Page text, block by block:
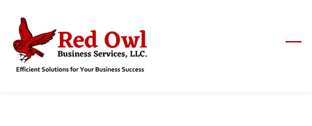
main
content